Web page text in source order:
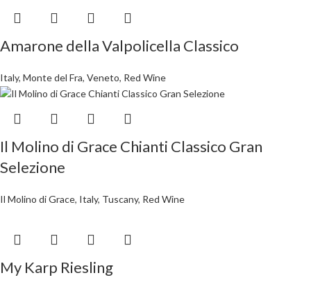
Amarone della Valpolicella Classico
Italy, Monte del Fra, Veneto, Red Wine
Il Molino di Grace Chianti Classico Gran
Selezione
Il Molino di Grace, Italy, Tuscany, Red Wine
My Karp Riesling